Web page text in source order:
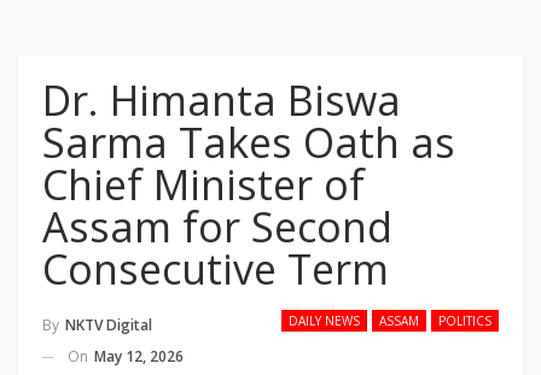
Dr. Himanta Biswa
Sarma Takes Oath as
Chief Minister of
Assam for Second
Consecutive Term
DAILY NEWS ASSAM POLITICS
By NKTV Digital
On May 12, 2026